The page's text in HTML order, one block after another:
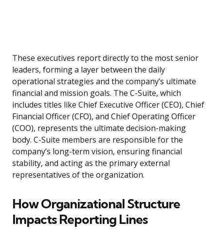
These executives report directly to the most senior
leaders, forming a layer between the daily
operational strategies and the company’s ultimate
financial and mission goals. The C-Suite, which
includes titles like Chief Executive Officer (CEO), Chief
Financial Officer (CFO), and Chief Operating Officer
(COO), represents the ultimate decision-making
body. C-Suite members are responsible for the
company’s long-term vision, ensuring financial
stability, and acting as the primary external
representatives of the organization.
How Organizational Structure
Impacts Reporting Lines